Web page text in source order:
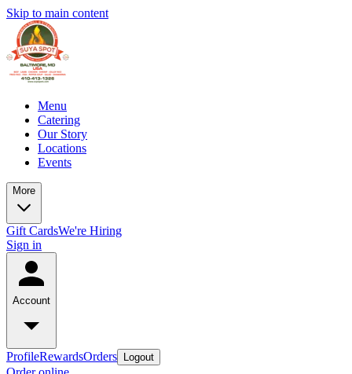
Skip to main content
Menu
Catering
Our Story
Locations
Events
More
Gift CardsWe're Hiring
Sign in
Account
ProfileRewardsOrders Logout